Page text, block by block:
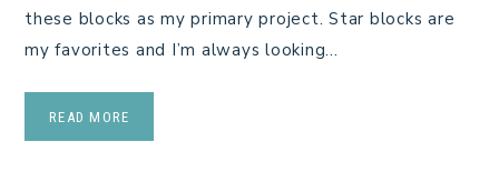
these blocks as my primary project. Star blocks are
my favorites and I’m always looking…
READ MORE